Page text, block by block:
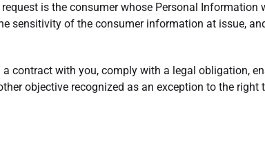
is the consumer whose Personal Information
sensitivity of the consumer information at issue,
contract with you, comply with a legal obligation,
objective recognized as an exception to the right